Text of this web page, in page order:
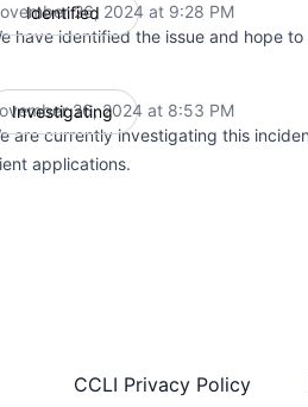
Identified26, 2024 at 9:28 PM
have identified the issue and hope
Investigating26, 2024 at 8:53 PM
are currently investigating this
applications.
CCLI Privacy Policy